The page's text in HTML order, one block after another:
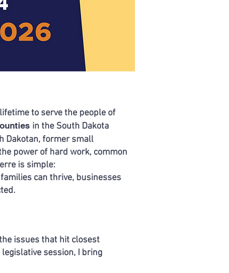
to serve the people of
in the South Dakota
Dakotan, former small
power of hard work, common
is simple:
can thrive, businesses
issues that hit closest
session, I bring